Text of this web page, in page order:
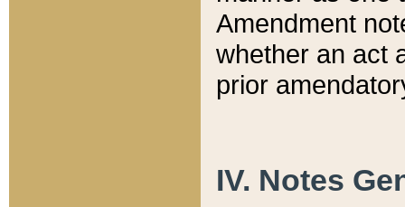
Amendment
whether an act
prior
IV. Notes